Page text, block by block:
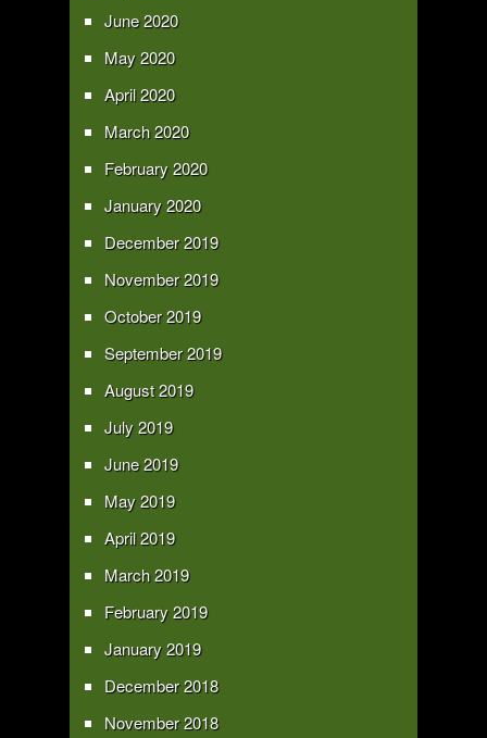
June 2020
May 2020
April 2020
March 2020
February 2020
January 2020
December 2019
November 2019
October 2019
September 2019
August 2019
July 2019
June 2019
May 2019
April 2019
March 2019
February 2019
January 2019
December 2018
November 2018